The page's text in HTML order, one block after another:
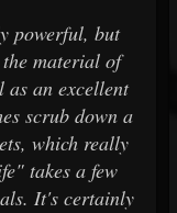
powerful, but
material of
an excellent
scrub down a
which really
takes a few
It's certainly